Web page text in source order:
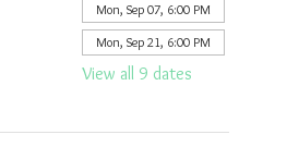
Mon, Sep 07, 6:00 PM
Mon, Sep 21, 6:00 PM
View all 9 dates